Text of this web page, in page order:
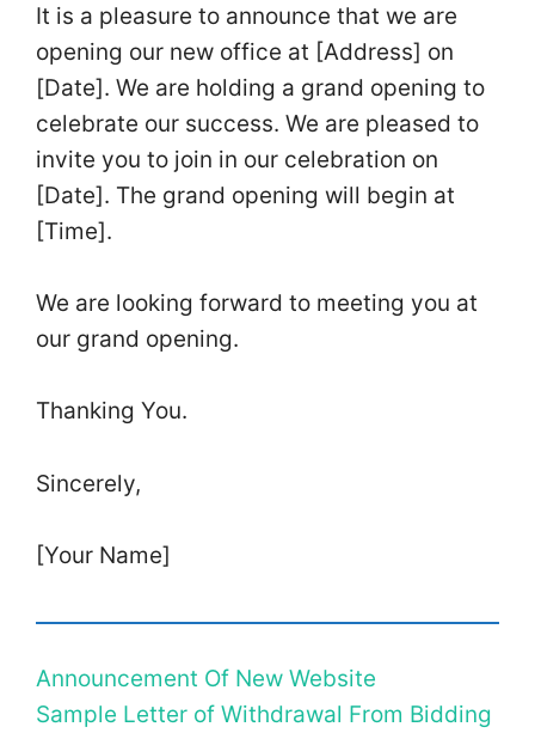
It is a pleasure to announce that we are
opening our new office at [Address] on
[Date]. We are holding a grand opening to
celebrate our success. We are pleased to
invite you to join in our celebration on
[Date]. The grand opening will begin at
[Time].
We are looking forward to meeting you at
our grand opening.
Thanking You.
Sincerely,
[Your Name]
Announcement Of New Website
Sample Letter of Withdrawal From Bidding